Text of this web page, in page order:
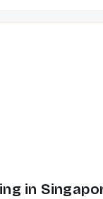
line against an
in